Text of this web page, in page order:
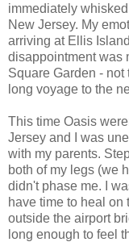
immediately
New Jersey. My
arriving at Ellis
disappointment was
Square Garden - not
long voyage to the
This time Oasis
Jersey and I was
with my parents.
both of my legs (we
didn't phase me. I
have time to heal on
outside the airport
long enough to feel